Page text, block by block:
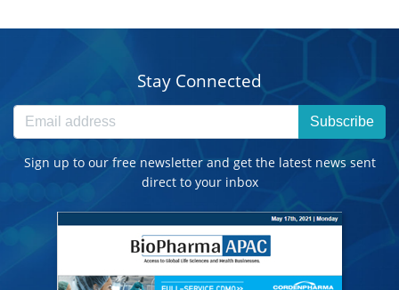
Stay Connected
Subscribe
Sign up to our free newsletter and get the latest news sent
direct to your inbox